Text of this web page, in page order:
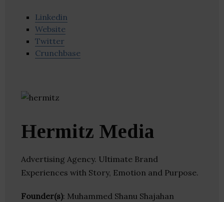
Linkedin
Website
Twitter
Crunchbase
Hermitz Media
Advertising Agency. Ultimate Brand
Experiences with Story, Emotion and Purpose.
Founder(s): Muhammed Shanu Shajahan